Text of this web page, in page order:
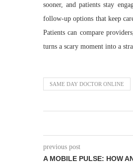
sooner, and patients stay
follow‑up options that keep
Patients can compare
turns a scary moment into a
SAME DAY DOCTOR ONLINE
previous post
A MOBILE PULSE: HOW